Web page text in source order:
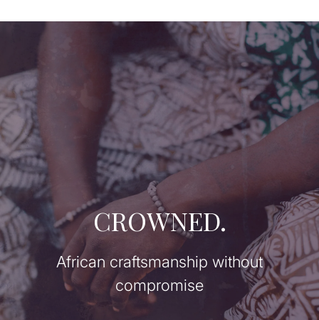
CROWNED.
African craftsmanship without
compromise